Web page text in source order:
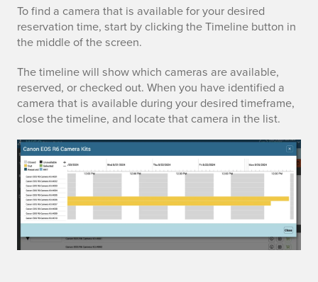
t
i
m
e
l
i
n
e
To find a camera that is available for your desired
reservation time, start by clicking the Timeline button in
the middle of the screen.
The timeline will show which cameras are available,
reserved, or checked out. When you have identified a
camera that is available during your desired timeframe,
close the timeline, and locate that camera in the list.